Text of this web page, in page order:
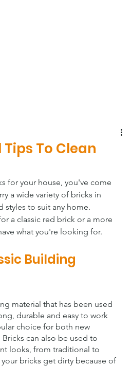
To Clean
for your house, you've come
a wide variety of bricks in
styles to suit any home.
a classic red brick or a more
what you're looking for.
Building
material that has been used
durable and easy to work
choice for both new
can also be used to
looks, from traditional to
bricks get dirty because of